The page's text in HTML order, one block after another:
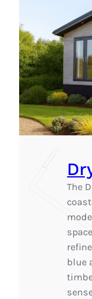
The
blue